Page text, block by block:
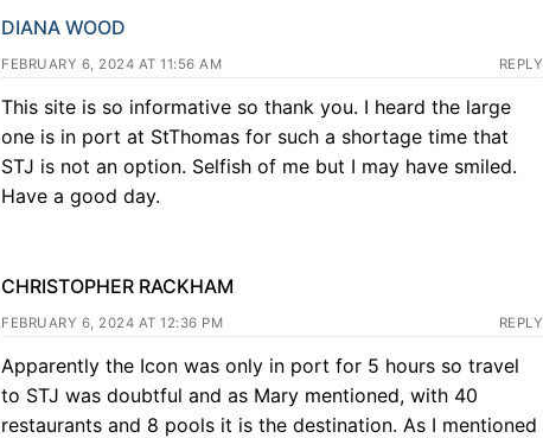
DIANA WOOD
FEBRUARY 6, 2024 AT 11:56 AM REPLY
This site is so informative so thank you. I heard the large
one is in port at StThomas for such a shortage time that
STJ is not an option. Selfish of me but I may have smiled.
Have a good day.
CHRISTOPHER RACKHAM
FEBRUARY 6, 2024 AT 12:36 PM REPLY
Apparently the Icon was only in port for 5 hours so travel
to STJ was doubtful and as Mary mentioned, with 40
restaurants and 8 pools it is the destination. As I mentioned